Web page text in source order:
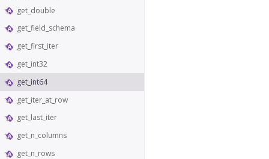
get_double
get_field_schema
get_first_iter
get_int32
get_int64
get_iter_at_row
get_last_iter
get_n_columns
get_n_rows